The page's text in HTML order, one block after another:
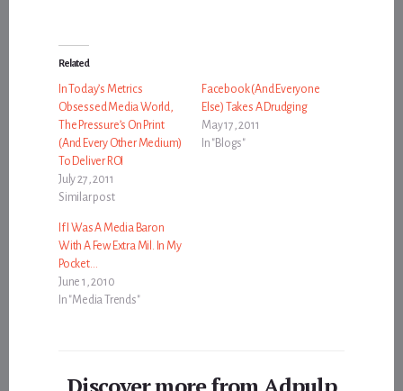
Related
In Today’s Metrics
Obsessed Media World,
The Pressure’s On Print
(And Every Other Medium)
To Deliver ROI
July 27, 2011
Similar post
Facebook (And Everyone
Else) Takes A Drudging
May 17, 2011
In "Blogs"
If I Was A Media Baron
With A Few Extra Mil. In My
Pocket…
June 1, 2010
In "Media Trends"